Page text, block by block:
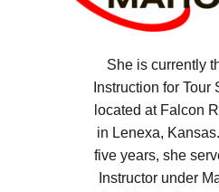
She is currently
Instruction for Tour
located at Falcon
in Lenexa,
five years, she
Instructor under